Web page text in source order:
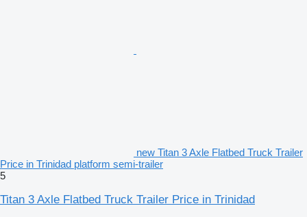
new Titan 3 Axle Flatbed Truck Trailer
Price in Trinidad platform semi-trailer
5
Titan 3 Axle Flatbed Truck Trailer Price in Trinidad